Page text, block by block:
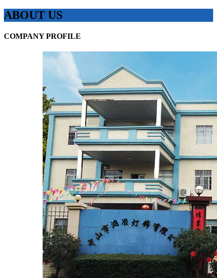
ABOUT US
COMPANY PROFILE